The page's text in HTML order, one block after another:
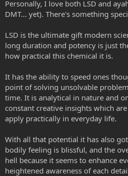
Personally, I love both LSD and
DMT... yet). There's something
LSD is the ultimate gift modern
long duration and potency is just
how practical this chemical it is.
It has the ability to speed ones
point of solving unsolvable
time. It is analytical in nature and
constant creative insights which
apply practically in everyday life.
With all that potential it has also
bodily feeling is blissful, and the
hell because it seems to enhance
heightened awareness of each